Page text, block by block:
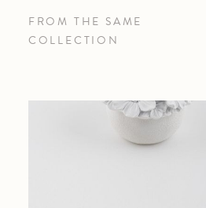
FROM THE SAME
COLLECTION